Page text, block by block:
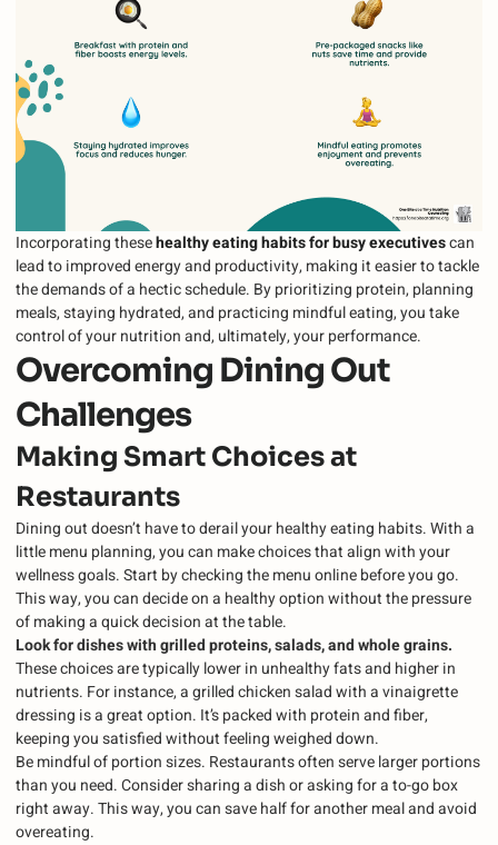
Incorporating thesehealthy eating habits for busy executivescan
lead to improved energy and productivity, making it easier to tackle
the demands of a hectic schedule. By prioritizing protein, planning
meals, staying hydrated, and practicing mindful eating, you take
control of your nutrition and, ultimately, your performance.
Overcoming Dining Out
Challenges
Making Smart Choices at
Restaurants
Dining out doesn’t have to derail your healthy eating habits. With a
little menu planning, you can make choices that align with your
wellness goals. Start by checking the menu online before you go.
This way, you can decide on a healthy option without the pressure
of making a quick decision at the table.
Look for dishes with grilled proteins, salads, and whole grains.
These choices are typically lower in unhealthy fats and higher in
nutrients. For instance, a grilled chicken salad with a vinaigrette
dressing is a great option. It’s packed with protein and fiber,
keeping you satisfied without feeling weighed down.
Be mindful of portion sizes. Restaurants often serve larger portions
than you need. Consider sharing a dish or asking for a to-go box
right away. This way, you can save half for another meal and avoid
overeating.